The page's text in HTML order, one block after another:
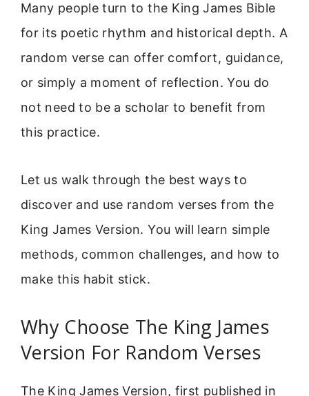
Many people turn to the King James Bible
for its poetic rhythm and historical depth. A
random verse can offer comfort, guidance,
or simply a moment of reflection. You do
not need to be a scholar to benefit from
this practice.
Let us walk through the best ways to
discover and use random verses from the
King James Version. You will learn simple
methods, common challenges, and how to
make this habit stick.
Why Choose The King James
Version For Random Verses
The King James Version, first published in